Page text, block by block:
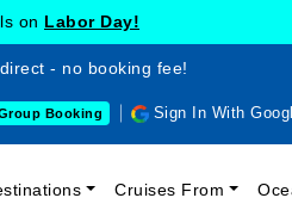
on Labor Day!
- no booking fee!
Booking Sign In With
Cruises From